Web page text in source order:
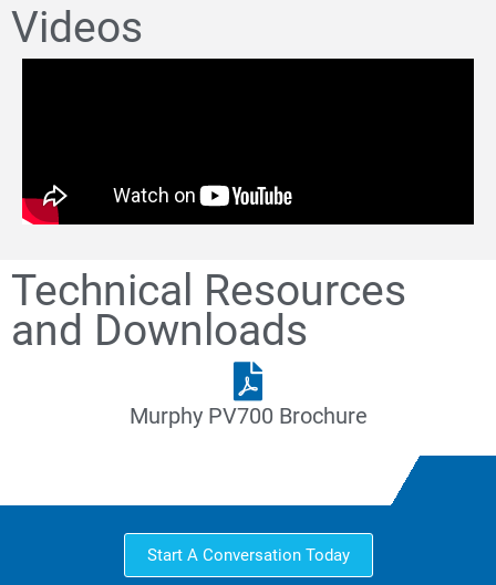
Videos
Technical Resources
and Downloads
Murphy PV700 Brochure
Start A Conversation Today